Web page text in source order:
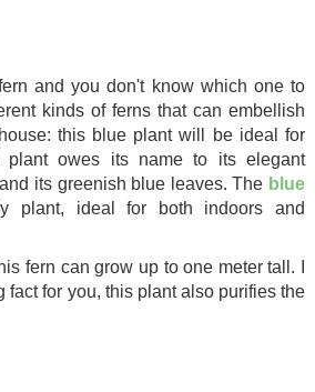
and you don't know which one to
kinds of ferns that can embellish
this blue plant will be ideal for
plant owes its name to its elegant
its greenish blue leaves. The blue
plant, ideal for both indoors and
fern can grow up to one meter tall. I
fact for you, this plant also purifies the